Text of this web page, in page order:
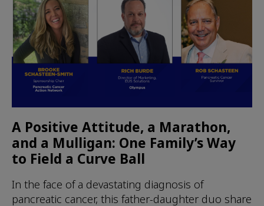
A Positive Attitude, a Marathon,
and a Mulligan: One Family’s Way
to Field a Curve Ball
In the face of a devastating diagnosis of
pancreatic cancer, this father-daughter duo share